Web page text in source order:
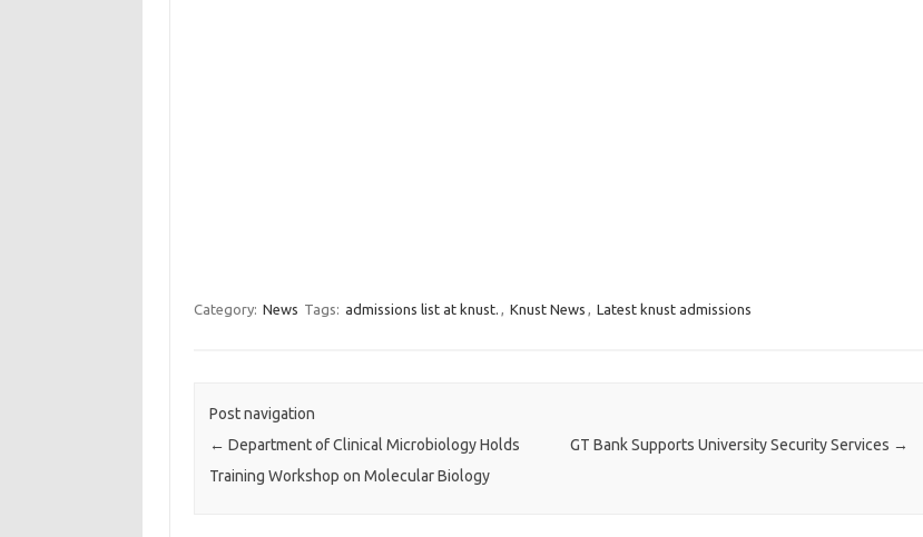
Category: News Tags: admissions list at knust. , Knust News , Latest knust admissions
Post navigation
← Department of Clinical Microbiology Holds
Training Workshop on Molecular Biology
GT Bank Supports University Security Services →